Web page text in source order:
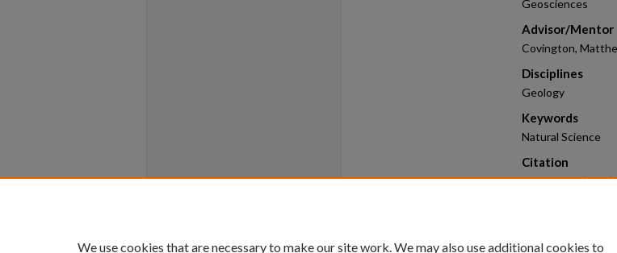
Geosciences
Advisor/Mentor
Covington,
Disciplines
Geology
Keywords
Natural Science
Citation
Boehme, C.
We use cookies that are necessary to make our site work. We may also use additional cookies to